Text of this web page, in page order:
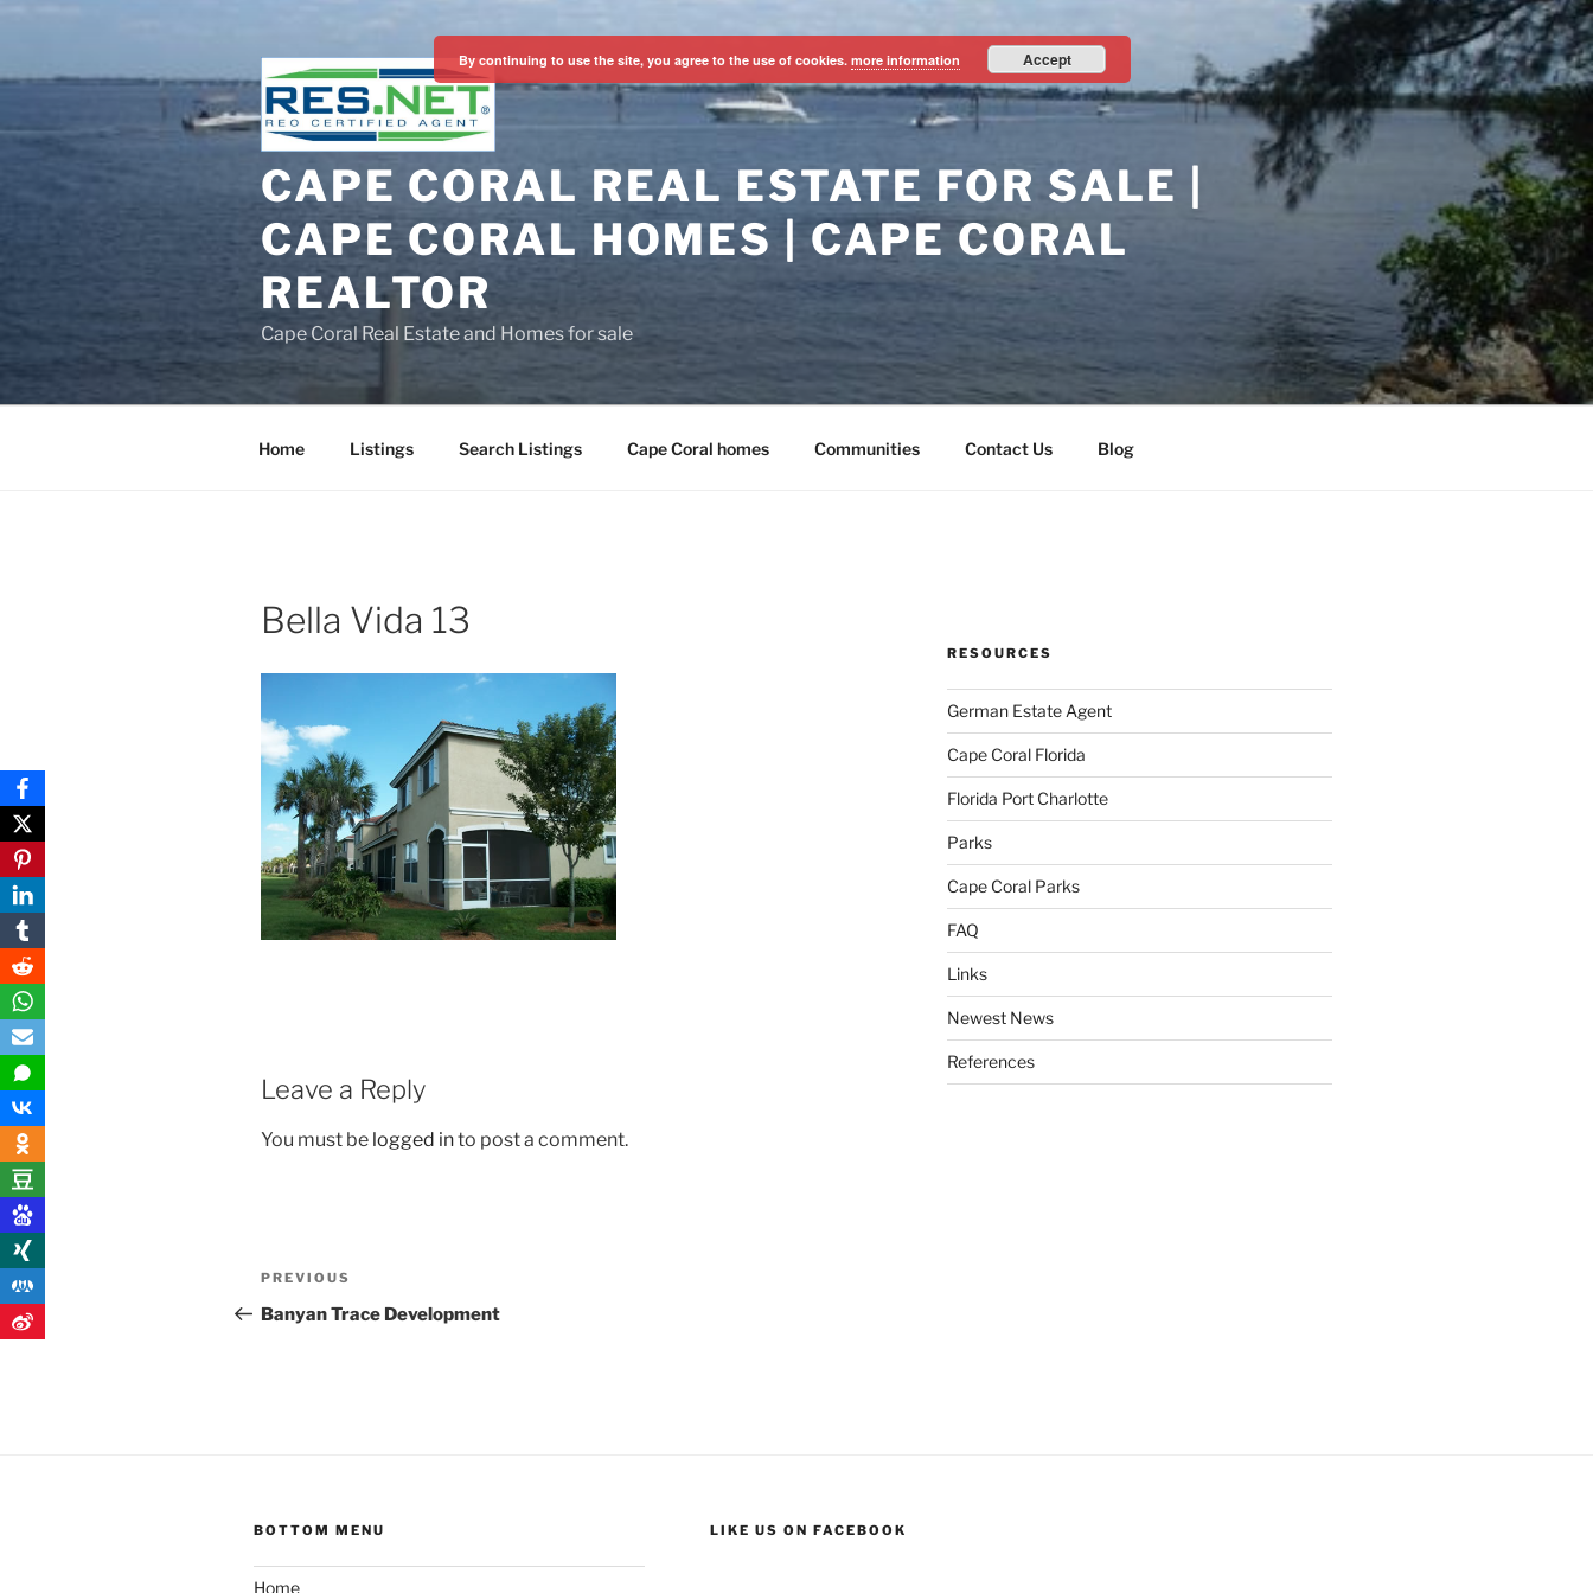
CAPE CORAL REAL ESTATE FOR SALE |
CAPE CORAL HOMES | CAPE CORAL
REALTOR
Cape Coral Real Estate and Homes for sale
Home Listings Search Listings Cape Coral homes Communities Contact Us Blog
Bella Vida 13
Leave a Reply
You must be logged into post a comment.
Post
navigation
Previous
Post
PREVIOUS
Banyan Trace Development
RESOURCES
German Estate Agent
Cape Coral Florida
Florida Port Charlotte
Parks
Cape Coral Parks
FAQ
Links
Newest News
References
BOTTOM MENU
Home
LIKE US ON FACEBOOK
By continuing to use the site, you agree to the use of cookies. more information Accept